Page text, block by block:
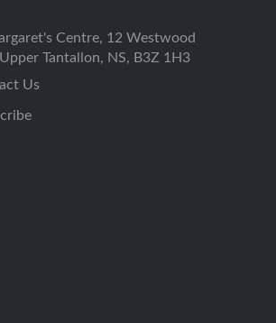
Centre, 12 Westwood
Tantallon, NS, B3Z 1H3
Us